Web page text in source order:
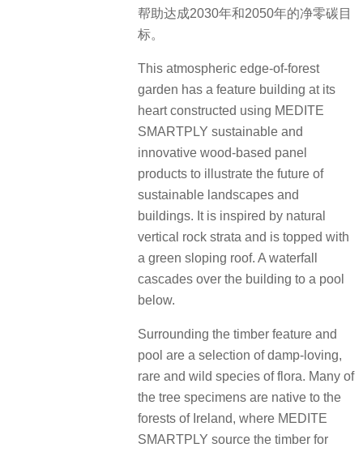
帮助达成2030年和2050年的净零碳目
标。
This atmospheric edge-of-forest
garden has a feature building at its
heart constructed using MEDITE
SMARTPLY sustainable and
innovative wood-based panel
products to illustrate the future of
sustainable landscapes and
buildings. It is inspired by natural
vertical rock strata and is topped with
a green sloping roof. A waterfall
cascades over the building to a pool
below.
Surrounding the timber feature and
pool are a selection of damp-loving,
rare and wild species of flora. Many of
the tree specimens are native to the
forests of Ireland, where MEDITE
SMARTPLY source the timber for